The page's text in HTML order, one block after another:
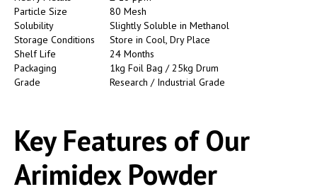
Particle Size
80 Mesh
Solubility
Slightly Soluble in Methanol
Storage Conditions
Store in Cool, Dry Place
Shelf Life
24 Months
Packaging
1kg Foil Bag / 25kg Drum
Grade
Research / Industrial Grade
Key Features of Our
Arimidex Powder